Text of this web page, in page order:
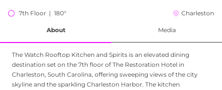
7th Floor  |  180° Charleston
About Media
The Watch Rooftop Kitchen and Spirits is an elevated dining
destination set on the 7th floor of The Restoration Hotel in
Charleston, South Carolina, offering sweeping views of the city
skyline and the sparkling Charleston Harbor. The kitchen